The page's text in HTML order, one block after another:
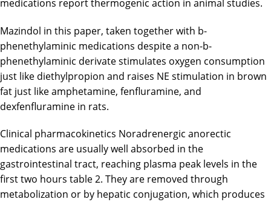
medications report thermogenic action in animal studies.
Mazindol in this paper, taken together with b-
phenethylaminic medications despite a non-b-
phenethylaminic derivate stimulates oxygen consumption
just like diethylpropion and raises NE stimulation in brown
fat just like amphetamine, fenfluramine, and
dexfenfluramine in rats.
Clinical pharmacokinetics Noradrenergic anorectic
medications are usually well absorbed in the
gastrointestinal tract, reaching plasma peak levels in the
first two hours table 2. They are removed through
metabolization or by hepatic conjugation, which produces